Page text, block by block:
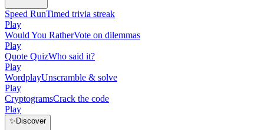
Speed RunTimed trivia streak
Play
Would You RatherVote on dilemmas
Play
Quote QuizWho said it?
Play
WordplayUnscramble & solve
Play
CryptogramsCrack the code
Play
✨ Discover